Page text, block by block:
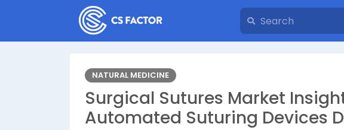
NATURAL MEDICINE
Surgical Sutures Market
Automated Suturing Devices